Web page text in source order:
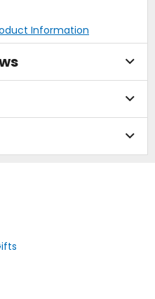
Information